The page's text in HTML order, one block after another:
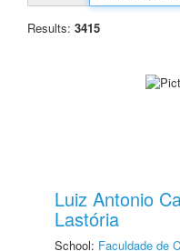
Results: 3415
Luiz Antonio
Lastória
School: Faculdade de